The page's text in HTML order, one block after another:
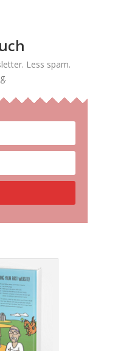
Less spam.